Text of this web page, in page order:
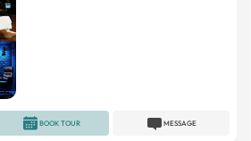
MESSAGE
BOOK TOUR